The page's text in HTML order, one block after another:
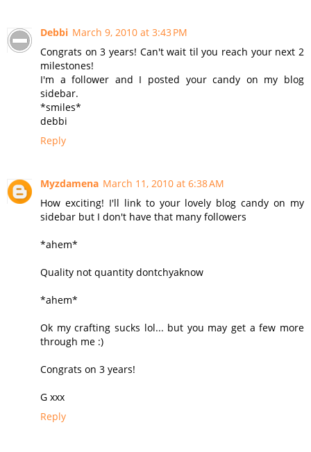
Debbi March 9, 2010 at 3:43 PM
Congrats on 3 years! Can't wait til you reach your next 2
milestones!
I'm a follower and I posted your candy on my blog
sidebar.
*smiles*
debbi
Reply
Myzdamena March 11, 2010 at 6:38 AM
How exciting! I'll link to your lovely blog candy on my
sidebar but I don't have that many followers
*ahem*
Quality not quantity dontchyaknow
*ahem*
Ok my crafting sucks lol... but you may get a few more
through me :)
Congrats on 3 years!
G xxx
Reply